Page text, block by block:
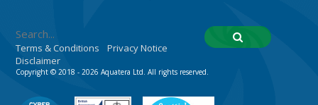
Terms & Conditions
Privacy Notice
Disclaimer
Copyright © 2018 - 2026 Aquatera Ltd. All rights reserved.